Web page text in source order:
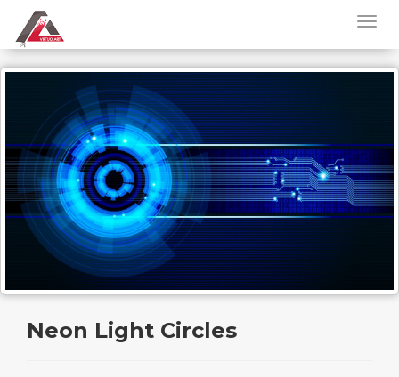
Neon Light Circles